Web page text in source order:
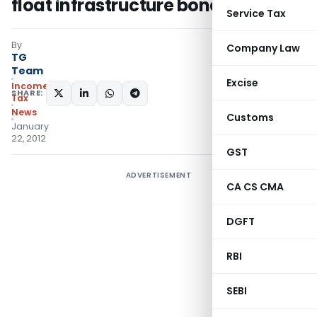
Service Tax
Company Law
Excise
Customs
GST
CA CS CMA
DGFT
RBI
SEBI
float infrastructure bonds
By
TG
Team
Income
Tax
News
January
22, 2012
SHARE:
ADVERTISEMENT